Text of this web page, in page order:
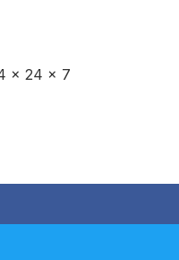
x 24 x 7